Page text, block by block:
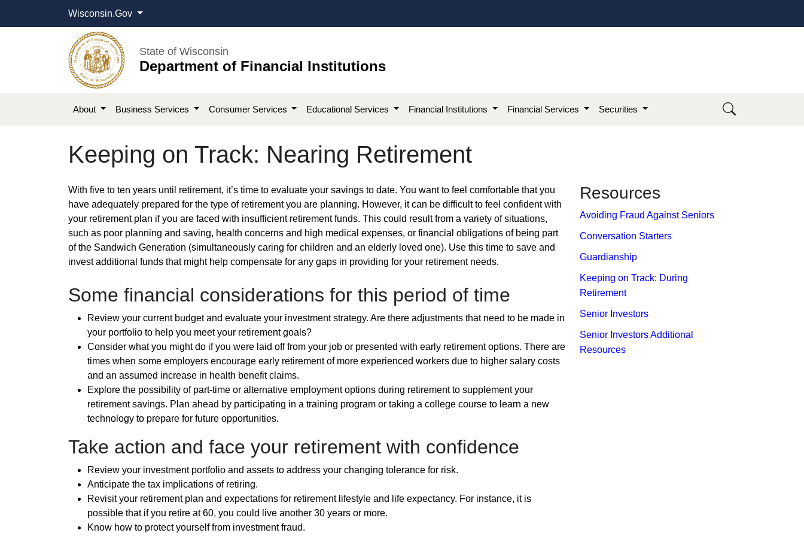
Wisconsin.Gov
State of Wisconsin
Department of Financial Institutions
About Business Services Consumer Services Educational Services Financial Institutions Financial Services Securities
Keeping on Track: Nearing Retirement
​​​With five to ten years until retirement, it’s time to evaluate your savings to date. You want to feel comfortable that you
have adequately prepared for the type of retirement you are planning. However, it can be difficult to feel confident with
your retirement plan if you are faced with insufficient retirement funds. This could result from a variety of situations,
such as poor planning and saving, health concerns and high medical expenses, or financial obligations of being part
of the Sandwich Generation (simultaneously caring for children and an elderly loved one). Use this time to save and
invest additional funds that might help compensate for any gaps in providing for your retirement needs.
Some financial considerations for this period of time
Review your current budget and evaluate your investment strategy. Are there adjustments that need to be made in
your portfolio to help you meet your retirement goals?
Consider what you might do if you were laid off from your job or presented with early retirement options. There are
times when some employers encourage early retirement of more experienced workers due to higher salary costs
and an assumed increase in health benefit claims.
Explore the possibility of part-time or alternative employment options during retirement to supplement your
retirement savings. Plan ahead by participating in a training program or taking a college course to learn a new
technology to prepare for future opportunities.
Take action and face your retirement with confidence
Review your investment portfolio and assets to address your changing tolerance for risk.
Anticipate the tax implications of retiring.
Revisit your retirement plan and expectations for retirement lifestyle and life expectancy. For instance, it is
possible that if you retire at 60, you could live another 30 years or more.
Know how to protect yourself from investment fraud.
​Resource​s
Avoiding Fraud Against Seniors
Conversation Starters
Guardianship
Keeping on Track: During
Retirement
Senior Investors
Senior Investors Additional
Resources